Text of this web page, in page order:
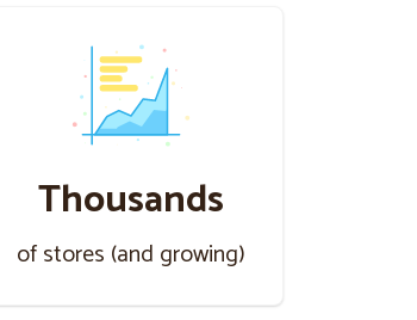
Thousands
of stores (and growing)